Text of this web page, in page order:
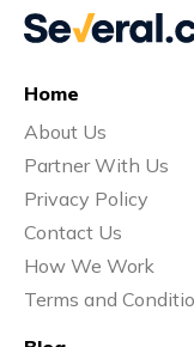
Home
About Us
Partner With Us
Privacy Policy
Contact Us
How We Work
Terms and